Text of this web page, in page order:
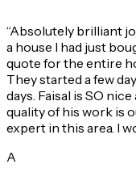
“Absolutely brilliant
a house I had just
quote for the entire
They started a few
days. Faisal is SO
quality of his work is
expert in this area. I
A